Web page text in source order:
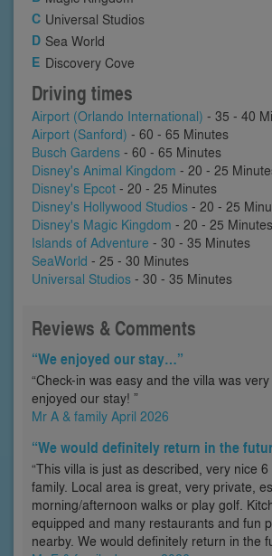
Universal Studios
Sea World
Discovery Cove
Driving times
Airport (Orlando International) - 35 - 40
Airport (Sanford) - 60 - 65 Minutes
Busch Gardens - 60 - 65 Minutes
Disney's Animal Kingdom - 20 - 25
Disney's Epcot - 20 - 25 Minutes
Disney's Hollywood Studios - 20 - 25
Disney's Magic Kingdom - 20 - 25 Minutes
Islands of Adventure - 30 - 35 Minutes
SeaWorld - 25 - 30 Minutes
Universal Studios - 30 - 35 Minutes
Reviews & Comments
“We enjoyed our stay…”
“Check-in was easy and the villa was
enjoyed our stay! ”
Mr A & family April 2026
“We would definitely return in the
“This villa is just as described, very nice
family. Local area is great, very private,
morning/afternoon walks or play golf.
equipped and many restaurants and fun
nearby. We would definitely return in the